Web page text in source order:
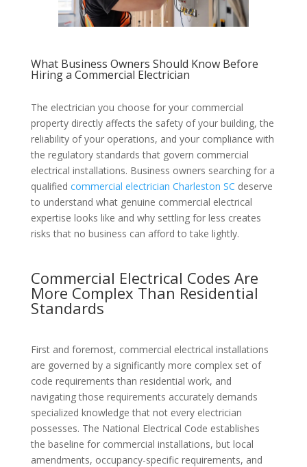
What Business Owners Should Know Before
Hiring a Commercial Electrician
The electrician you choose for your commercial
property directly affects the safety of your building, the
reliability of your operations, and your compliance with
the regulatory standards that govern commercial
electrical installations. Business owners searching for a
qualified commercial electrician Charleston SC deserve
to understand what genuine commercial electrical
expertise looks like and why settling for less creates
risks that no business can afford to take lightly.
Commercial Electrical Codes Are
More Complex Than Residential
Standards
First and foremost, commercial electrical installations
are governed by a significantly more complex set of
code requirements than residential work, and
navigating those requirements accurately demands
specialized knowledge that not every electrician
possesses. The National Electrical Code establishes
the baseline for commercial installations, but local
amendments, occupancy-specific requirements, and